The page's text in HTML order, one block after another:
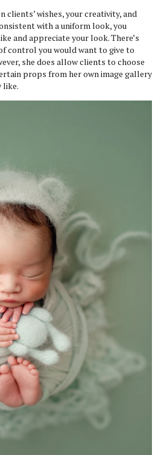
clients’ wishes, your creativity, and
with a uniform look, you
and appreciate your look. There’s
control you would want to give to
she does allow clients to choose
props from her own image gallery
like.